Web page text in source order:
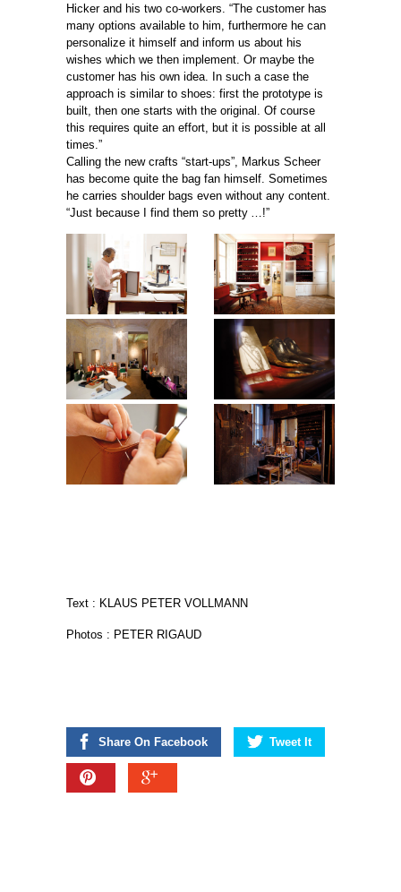
Hicker and his two co-workers. “The customer has
many options available to him, furthermore he can
personalize it himself and inform us about his
wishes which we then implement. Or maybe the
customer has his own idea. In such a case the
approach is similar to shoes: first the prototype is
built, then one starts with the original. Of course
this requires quite an effort, but it is possible at all
times.”
Calling the new crafts “start-ups”, Markus Scheer
has become quite the bag fan himself. Sometimes
he carries shoulder bags even without any content.
“Just because I find them so pretty …!”
Text : KLAUS PETER VOLLMANN
Photos : PETER RIGAUD
Share On Facebook Tweet It